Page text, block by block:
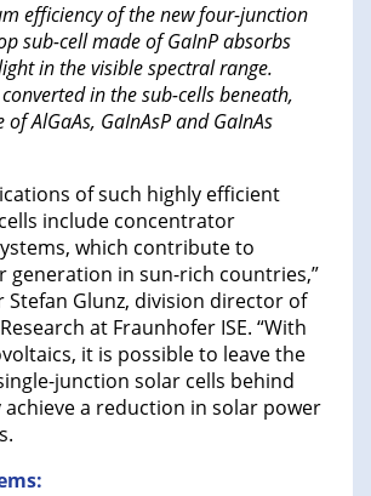
efficiency of the new four-junction
sub-cell made of GaInP absorbs
in the visible spectral range.
in the sub-cells beneath,
AlGaAs, GaInAsP and GaInAs
of such highly efficient
include concentrator
which contribute to
generation in sun-rich countries,”
Stefan Glunz, division director of
at Fraunhofer ISE. “With
it is possible to leave the
junction solar cells behind
a reduction in solar power